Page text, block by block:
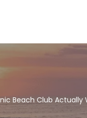
Beach Club Actually